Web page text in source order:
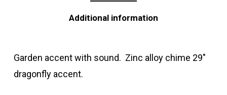
Additional information
Garden accent with sound. Zinc alloy chime 29″
dragonfly accent.